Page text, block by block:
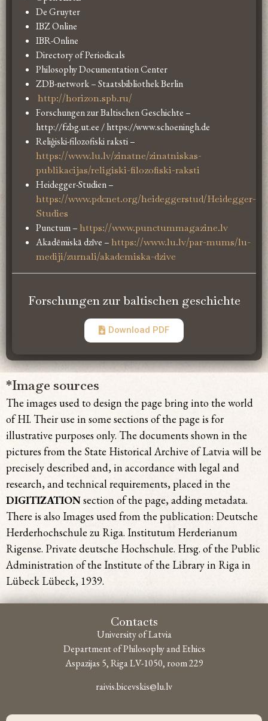
De Gruyter
IBZ Online
IBR-Online
Directory of Periodicals
Philosophy Documentation Center
ZDB-network – Staatsbibliothek Berlin
http://horizon.spb.ru/
Forschungen zur Baltischen Geschichte –
http://fzbg.ut.ee / https://www.schoeningh.de
Reliģiski-filozofiski raksti –
https://www.lu.lv/zinatne/zinatniskas-
publikacijas/religiski-filozofiski-raksti
Heidegger-Studien –
https://www.pdcnet.org/heideggerstud/Heidegger-
Studies
Punctum –https://www.punctummagazine.lv
Akadēmiskā dzīve –https://www.lu.lv/par-mums/lu-
mediji/zurnali/akademiska-dzive
Forschungen zur baltischen geschichte
Download PDF
*Image sources
The images used to design the page bringinto the world
of HI. Their use in some sections of the page is for
illustrative purposes only. The documents shown in the
pictures from the State Historical Archive of Latvia will be
precisely described and, in accordance with legal and
research, and technical requirements, placed in the
DIGITIZATIONsection of the page, adding metadata.
There is also Images used from the publication: Deutsche
Herderhochschule zu Riga. Institutum Herderianum
Rigense. Private deutsche Hochschule. Hrsg. of the Public
Administration of the Institute of the Library in Riga in
Lübeck Lübeck, 1939.
Contacts
University of Latvia
Department of Philosophy and Ethics
Aspazijas 5, Riga LV-1050, room 229
raivis.bicevskis@lu.lv